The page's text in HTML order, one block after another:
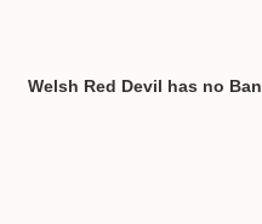
Welsh Red Devil has no